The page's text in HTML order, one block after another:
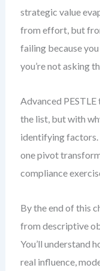
strategic value
from effort, but
failing because
you’re not asking
Advanced
the list, but with
identifying factors.
one pivot
compliance
By the end of this
from descriptive
You’ll understand
real influence,